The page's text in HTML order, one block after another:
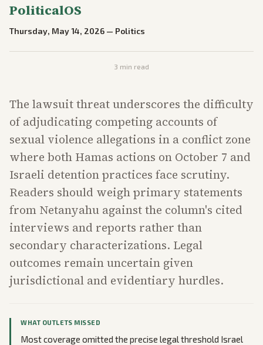
PoliticalOS
Thursday, May 14, 2026 — Politics
3 min read
The lawsuit threat underscores the difficulty
of adjudicating competing accounts of
sexual violence allegations in a conflict zone
where both Hamas actions on October 7 and
Israeli detention practices face scrutiny.
Readers should weigh primary statements
from Netanyahu against the column's cited
interviews and reports rather than
secondary characterizations. Legal
outcomes remain uncertain given
jurisdictional and evidentiary hurdles.
WHAT OUTLETS MISSED
Most coverage omitted the precise legal threshold Israel